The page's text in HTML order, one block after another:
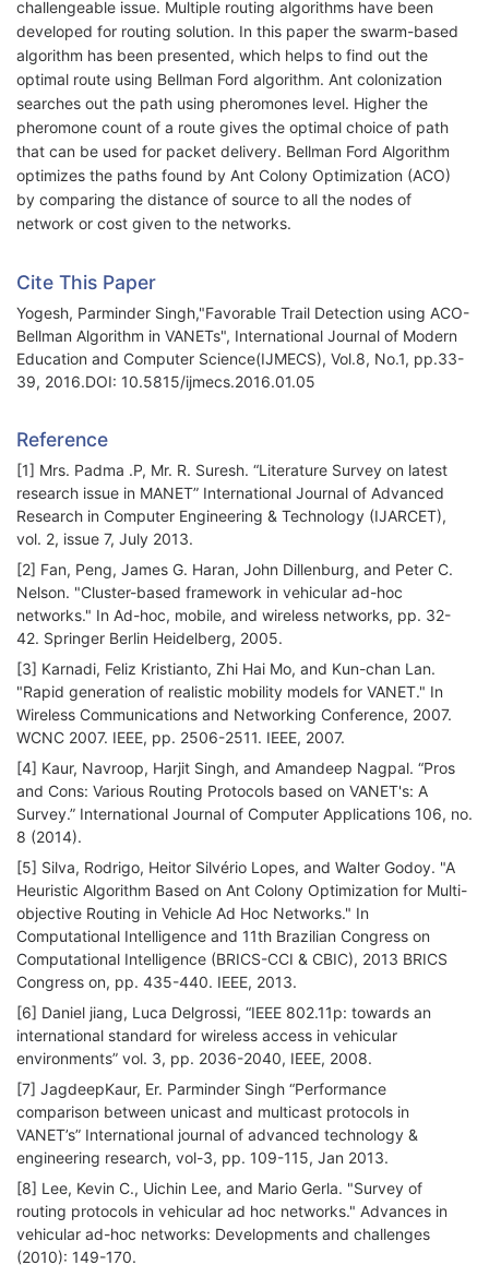
challengeable issue. Multiple routing algorithms have been
developed for routing solution. In this paper the swarm-based
algorithm has been presented, which helps to find out the
optimal route using Bellman Ford algorithm. Ant colonization
searches out the path using pheromones level. Higher the
pheromone count of a route gives the optimal choice of path
that can be used for packet delivery. Bellman Ford Algorithm
optimizes the paths found by Ant Colony Optimization (ACO)
by comparing the distance of source to all the nodes of
network or cost given to the networks.
Cite This Paper
Yogesh, Parminder Singh,"Favorable Trail Detection using ACO-
Bellman Algorithm in VANETs", International Journal of Modern
Education and Computer Science(IJMECS), Vol.8, No.1, pp.33-
39, 2016.DOI: 10.5815/ijmecs.2016.01.05
Reference
[1] Mrs. Padma .P, Mr. R. Suresh. “Literature Survey on latest
research issue in MANET” International Journal of Advanced
Research in Computer Engineering & Technology (IJARCET),
vol. 2, issue 7, July 2013.
[2] Fan, Peng, James G. Haran, John Dillenburg, and Peter C.
Nelson. "Cluster-based framework in vehicular ad-hoc
networks." In Ad-hoc, mobile, and wireless networks, pp. 32-
42. Springer Berlin Heidelberg, 2005.
[3] Karnadi, Feliz Kristianto, Zhi Hai Mo, and Kun-chan Lan.
"Rapid generation of realistic mobility models for VANET." In
Wireless Communications and Networking Conference, 2007.
WCNC 2007. IEEE, pp. 2506-2511. IEEE, 2007.
[4] Kaur, Navroop, Harjit Singh, and Amandeep Nagpal. “Pros
and Cons: Various Routing Protocols based on VANET's: A
Survey.” International Journal of Computer Applications 106, no.
8 (2014).
[5] Silva, Rodrigo, Heitor Silvério Lopes, and Walter Godoy. "A
Heuristic Algorithm Based on Ant Colony Optimization for Multi-
objective Routing in Vehicle Ad Hoc Networks." In
Computational Intelligence and 11th Brazilian Congress on
Computational Intelligence (BRICS-CCI & CBIC), 2013 BRICS
Congress on, pp. 435-440. IEEE, 2013.
[6] Daniel jiang, Luca Delgrossi, “IEEE 802.11p: towards an
international standard for wireless access in vehicular
environments” vol. 3, pp. 2036-2040, IEEE, 2008.
[7] JagdeepKaur, Er. Parminder Singh “Performance
comparison between unicast and multicast protocols in
VANET’s” International journal of advanced technology &
engineering research, vol-3, pp. 109-115, Jan 2013.
[8] Lee, Kevin C., Uichin Lee, and Mario Gerla. "Survey of
routing protocols in vehicular ad hoc networks." Advances in
vehicular ad-hoc networks: Developments and challenges
(2010): 149-170.